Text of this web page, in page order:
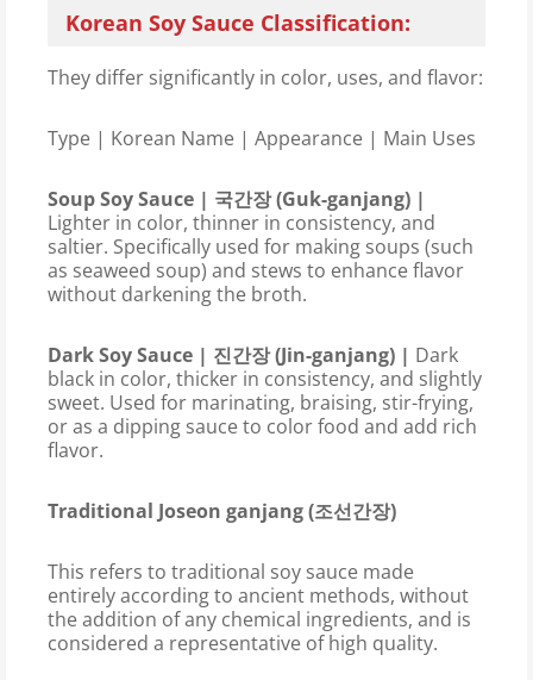
Korean Soy Sauce Classification:
They differ significantly in color, uses, and flavor:
Type | Korean Name | Appearance | Main Uses
Soup Soy Sauce | 국간장 (Guk-ganjang) |
Lighter in color, thinner in consistency, and
saltier. Specifically used for making soups (such
as seaweed soup) and stews to enhance flavor
without darkening the broth.
Dark Soy Sauce | 진간장 (Jin-ganjang) | Dark
black in color, thicker in consistency, and slightly
sweet. Used for marinating, braising, stir-frying,
or as a dipping sauce to color food and add rich
flavor.
Traditional Joseon ganjang (조선간장)
This refers to traditional soy sauce made
entirely according to ancient methods, without
the addition of any chemical ingredients, and is
considered a representative of high quality.